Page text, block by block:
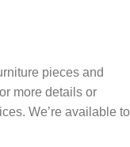
pieces and
more details or
We’re available to